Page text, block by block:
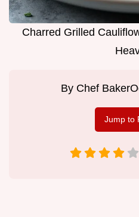
Charred Grilled
By Chef Baker
Jump to